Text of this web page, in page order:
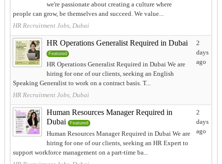
we're passionate about creating a culture where
people can grow, be themselves and succeed. We value...
HR Recruitment Jobs, Dubai
HR Operations Generalist Required in Dubai
Featured
HR Operations Generalist Required in Dubai We are
hiring for one of our clients, seeking an English
Speaking Generalist to work on a contract basis. T...
HR Recruitment Jobs, Dubai
2
days
ago
Human Resources Manager Required in
Dubai
Featured
Human Resources Manager Required in Dubai We are
hiring for one of our clients, seeking an HR Expert to
support workforce management on a part-time ba...
2
days
ago